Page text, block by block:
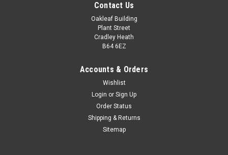
Black & Gold Set of 10 Trophies 12"
Job Lot of Awards Set of 10 Trophies Personalised engraving
available. 12" tall. All measurements are approximate. Similar
Contact Us
Oakleaf Building
Plant Street
Cradley Heath
B64 6EZ
Accounts & Orders
Wishlist
Login or Sign Up
Order Status
Shipping & Returns
Sitemap